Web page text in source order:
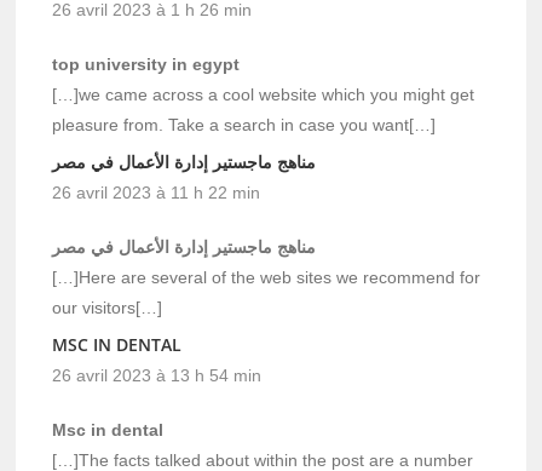
26 avril 2023 à 1 h 26 min
top university in egypt
[…]we came across a cool website which you might get
pleasure from. Take a search in case you want[…]
مناهج ماجستير إدارة الأعمال في مصر
26 avril 2023 à 11 h 22 min
مناهج ماجستير إدارة الأعمال في مصر
[…]Here are several of the web sites we recommend for
our visitors[…]
MSC IN DENTAL
26 avril 2023 à 13 h 54 min
Msc in dental
[…]The facts talked about within the post are a number